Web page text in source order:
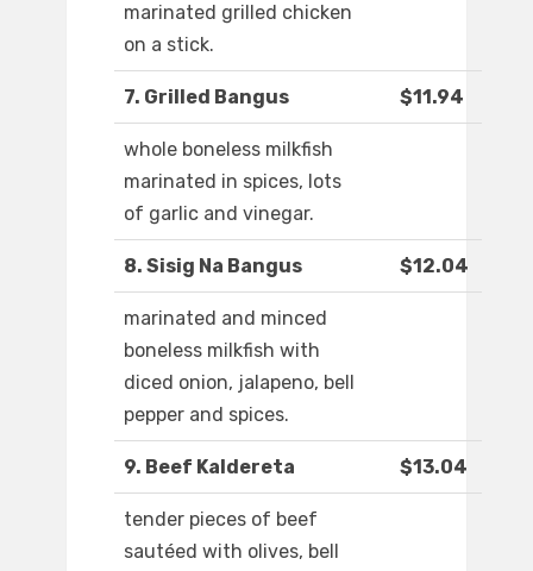
marinated grilled chicken
on a stick.
7. Grilled Bangus $11.94
whole boneless milkfish
marinated in spices, lots
of garlic and vinegar.
8. Sisig Na Bangus $12.04
marinated and minced
boneless milkfish with
diced onion, jalapeno, bell
pepper and spices.
9. Beef Kaldereta $13.04
tender pieces of beef
sautéed with olives, bell